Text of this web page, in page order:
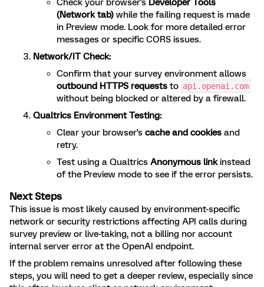
Check your browser's Developer Tools
(Network tab) while the failing request is made
in Preview mode. Look for more detailed error
messages or specific CORS issues.
Network/IT Check:
Confirm that your survey environment allows
outbound HTTPS requests to api.openai.com
without being blocked or altered by a firewall.
Qualtrics Environment Testing:
Clear your browser's cache and cookies and
retry.
Test using a Qualtrics Anonymous linkinstead
of the Preview mode to see if the error persists.
Next Steps
This issue is most likely caused by environment-specific
network or security restrictions affecting API calls during
survey preview or live-taking, not a billing nor account
internal server error at the OpenAI endpoint.
If the problem remains unresolved after following these
steps, you will need to get a deeper review, especially since